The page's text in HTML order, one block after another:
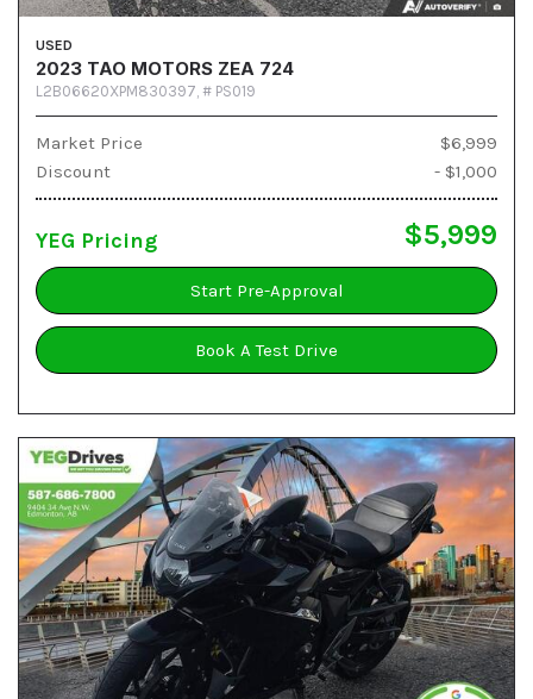
USED
2023 TAO MOTORS ZEA 724
L2B06620XPM830397, # PS019
Market Price
$6,999
Discount
- $1,000
YEG Pricing $5,999
Start Pre-Approval
Book A Test Drive